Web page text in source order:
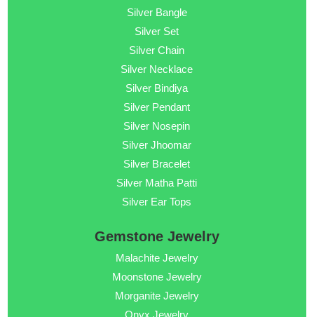
Silver Bangle
Silver Set
Silver Chain
Silver Necklace
Silver Bindiya
Silver Pendant
Silver Nosepin
Silver Jhoomar
Silver Bracelet
Silver Matha Patti
Silver Ear Tops
Gemstone Jewelry
Malachite Jewelry
Moonstone Jewelry
Morganite Jewelry